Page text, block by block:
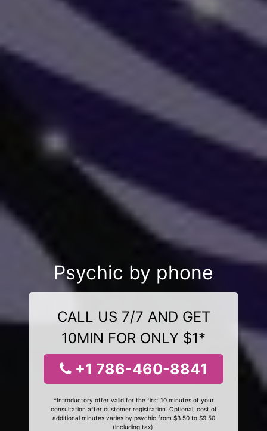
Psychic by phone
CALL US 7/7 AND GET
10MIN FOR ONLY $1*
+1 786-460-8841
*Introductory offer valid for the first 10 minutes of your
consultation after customer registration. Optional, cost of
additional minutes varies by psychic from $3.50 to $9.50
(including tax).